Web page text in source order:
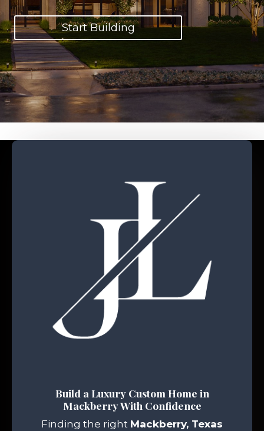
Start Building
Build a Luxury Custom Home in
Mackberry With Confidence
Finding the right Mackberry, Texas